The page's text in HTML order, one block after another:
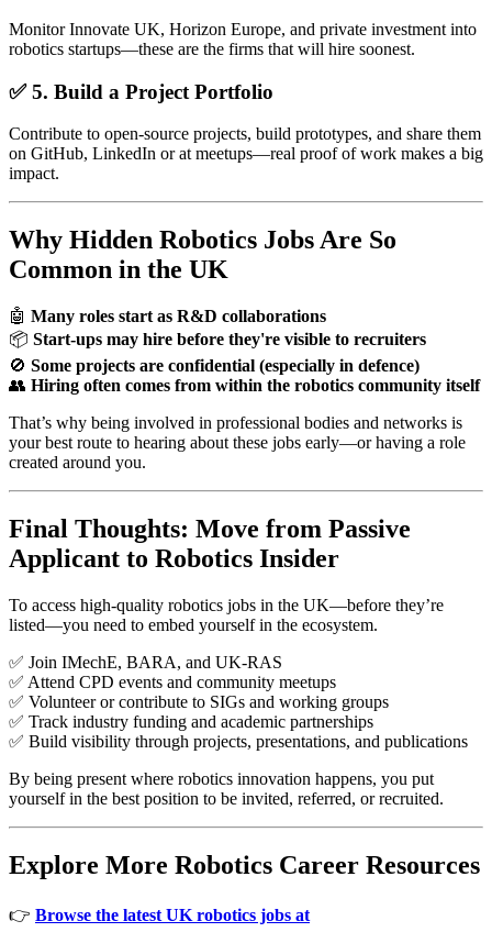
Monitor Innovate UK, Horizon Europe, and private investment into
robotics startups—these are the firms that will hire soonest.
✅ 5. Build a Project Portfolio
Contribute to open-source projects, build prototypes, and share them
on GitHub, LinkedIn or at meetups—real proof of work makes a big
impact.
Why Hidden Robotics Jobs Are So
Common in the UK
🤖 Many roles start as R&D collaborations
📦 Start-ups may hire before they're visible to recruiters
🚫 Some projects are confidential (especially in defence)
👥 Hiring often comes from within the robotics community itself
That’s why being involved in professional bodies and networks is
your best route to hearing about these jobs early—or having a role
created around you.
Final Thoughts: Move from Passive
Applicant to Robotics Insider
To access high-quality robotics jobs in the UK—before they’re
listed—you need to embed yourself in the ecosystem.
✅ Join IMechE, BARA, and UK-RAS
✅ Attend CPD events and community meetups
✅ Volunteer or contribute to SIGs and working groups
✅ Track industry funding and academic partnerships
✅ Build visibility through projects, presentations, and publications
By being present where robotics innovation happens, you put
yourself in the best position to be invited, referred, or recruited.
Explore More Robotics Career Resources
👉 Browse the latest UK robotics jobs at